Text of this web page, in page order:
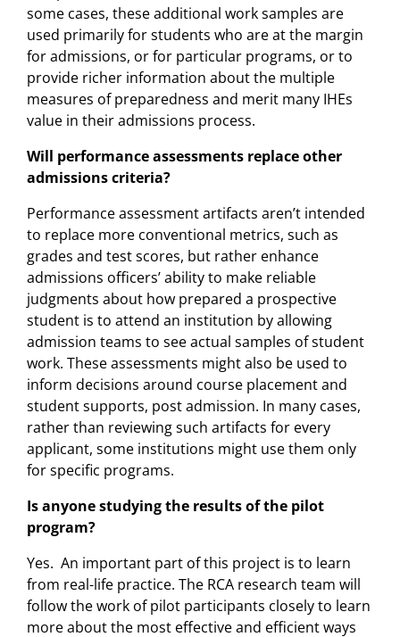
some cases, these additional work samples are
used primarily for students who are at the margin
for admissions, or for particular programs, or to
provide richer information about the multiple
measures of preparedness and merit many IHEs
value in their admissions process.
Will performance assessments replace other
admissions criteria?
Performance assessment artifacts aren’t intended
to replace more conventional metrics, such as
grades and test scores, but rather enhance
admissions officers’ ability to make reliable
judgments about how prepared a prospective
student is to attend an institution by allowing
admission teams to see actual samples of student
work. These assessments might also be used to
inform decisions around course placement and
student supports, post admission. In many cases,
rather than reviewing such artifacts for every
applicant, some institutions might use them only
for specific programs.
Is anyone studying the results of the pilot
program?
Yes. An important part of this project is to learn
from real-life practice. The RCA research team will
follow the work of pilot participants closely to learn
more about the most effective and efficient ways